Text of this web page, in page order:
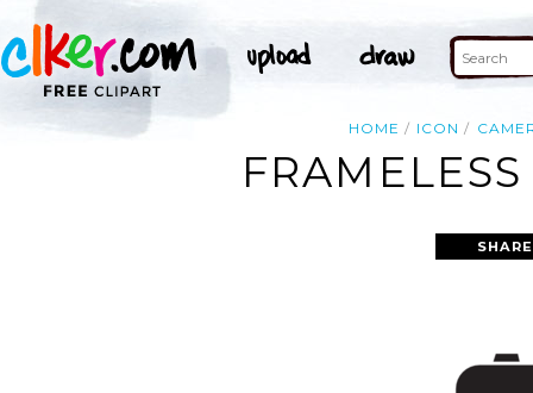
HOME ICON